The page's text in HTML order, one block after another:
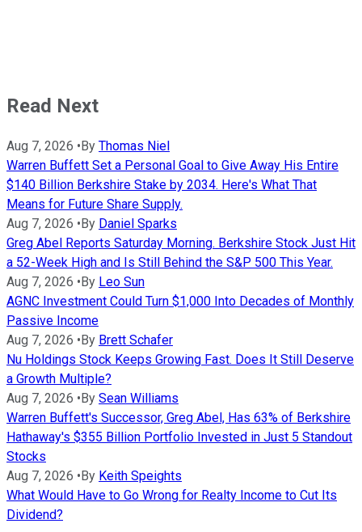
Read Next
Aug 7, 2026 • By Thomas Niel
Warren Buffett Set a Personal Goal to Give Away His Entire
$140 Billion Berkshire Stake by 2034. Here's What That
Means for Future Share Supply.
Aug 7, 2026 • By Daniel Sparks
Greg Abel Reports Saturday Morning. Berkshire Stock Just Hit
a 52-Week High and Is Still Behind the S&P 500 This Year.
Aug 7, 2026 • By Leo Sun
AGNC Investment Could Turn $1,000 Into Decades of Monthly
Passive Income
Aug 7, 2026 • By Brett Schafer
Nu Holdings Stock Keeps Growing Fast. Does It Still Deserve
a Growth Multiple?
Aug 7, 2026 • By Sean Williams
Warren Buffett's Successor, Greg Abel, Has 63% of Berkshire
Hathaway's $355 Billion Portfolio Invested in Just 5 Standout
Stocks
Aug 7, 2026 • By Keith Speights
What Would Have to Go Wrong for Realty Income to Cut Its
Dividend?